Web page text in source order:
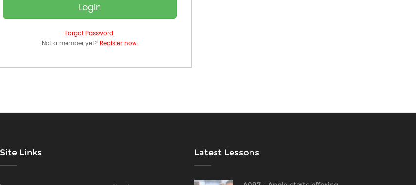
Login
Forgot Password.
Not a member yet? Register now.
Site Links Latest Lessons